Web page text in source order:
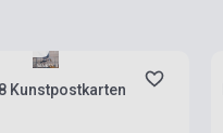
Kunstpostkarten